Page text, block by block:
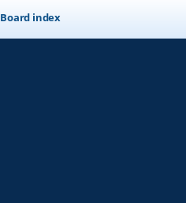
Board index